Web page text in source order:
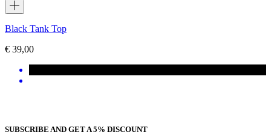
Black Tank Top
€ 39,00
SUBSCRIBE AND GET A 5% DISCOUNT